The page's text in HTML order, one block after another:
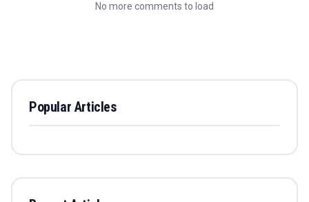
No more comments to load
Popular Articles